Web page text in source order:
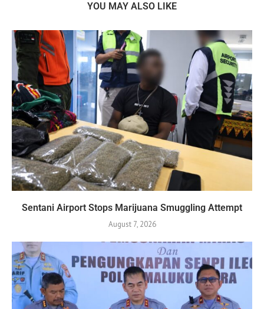
YOU MAY ALSO LIKE
Sentani Airport Stops Marijuana Smuggling Attempt
August 7, 2026